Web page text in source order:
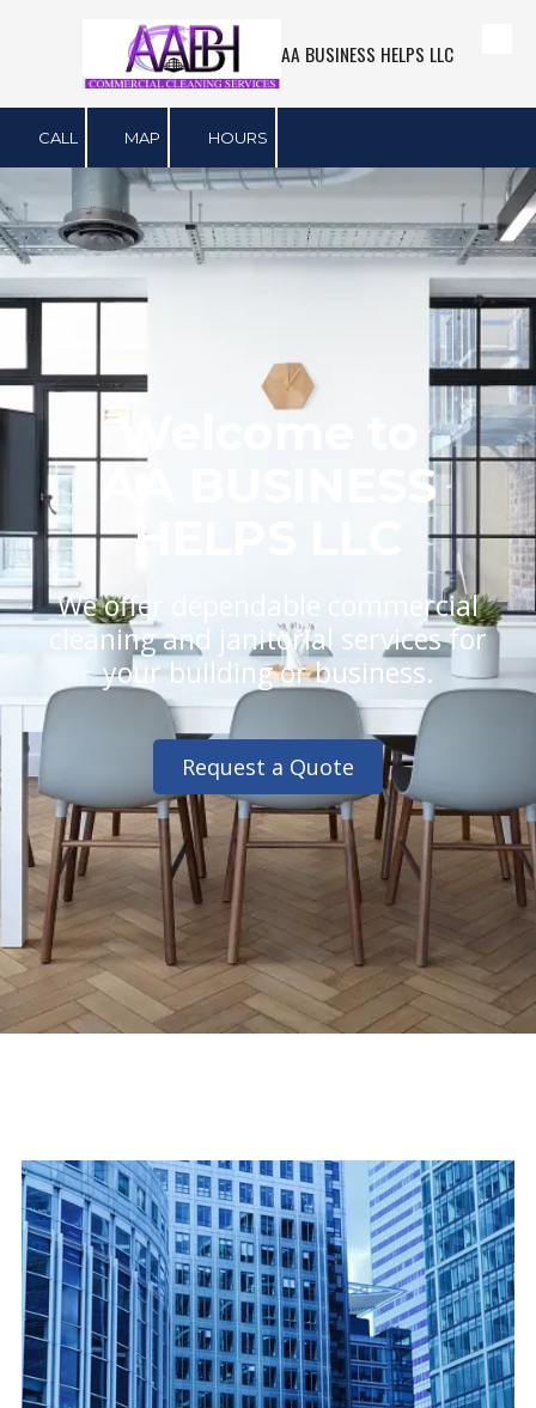
Skip to content AA BUSINESS HELPS LLC
CALL MAP HOURS
Welcome to
AA BUSINESS
HELPS LLC
We offer dependable commercial
cleaning and janitorial services for
your building or business.
Request a Quote